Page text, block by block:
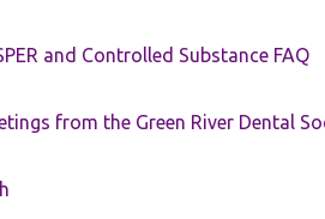
and Controlled Substance FAQ
from the Green River Dental